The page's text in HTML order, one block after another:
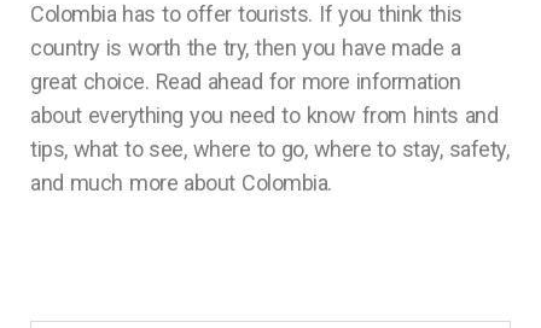
Colombia has to offer tourists. If you think this
country is worth the try, then you have made a
great choice. Read ahead for more information
about everything you need to know from hints and
tips, what to see, where to go, where to stay, safety,
and much more about Colombia.